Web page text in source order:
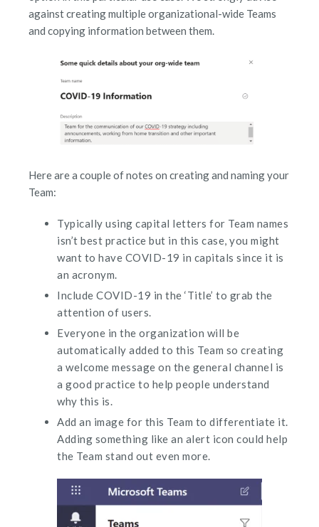
against creating multiple organizational-wide Teams
and copying information between them.
Here are a couple of notes on creating and naming your
Team:
Typically using capital letters for Team names
isn’t best practice but in this case, you might
want to have COVID-19 in capitals since it is
an acronym.
Include COVID-19 in the ‘Title’ to grab the
attention of users.
Everyone in the organization will be
automatically added to this Team so creating
a welcome message on the general channel is
a good practice to help people understand
why this is.
Add an image for this Team to differentiate it.
Adding something like an alert icon could help
the Team stand out even more.